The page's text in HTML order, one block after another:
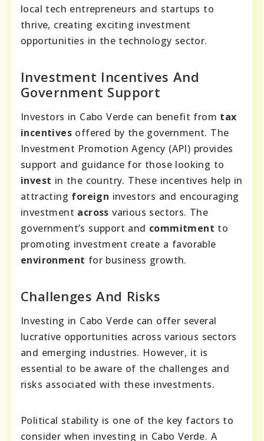
local tech entrepreneurs and startups to
thrive, creating exciting investment
opportunities in the technology sector.
Investment Incentives And
Government Support
Investors in Cabo Verde can benefit from tax
incentives offered by the government. The
Investment Promotion Agency (API) provides
support and guidance for those looking to
invest in the country. These incentives help in
attracting foreign investors and encouraging
investment across various sectors. The
government’s support and commitment to
promoting investment create a favorable
environment for business growth.
Challenges And Risks
Investing in Cabo Verde can offer several
lucrative opportunities across various sectors
and emerging industries. However, it is
essential to be aware of the challenges and
risks associated with these investments.
Political stability is one of the key factors to
consider when investing in Cabo Verde. A